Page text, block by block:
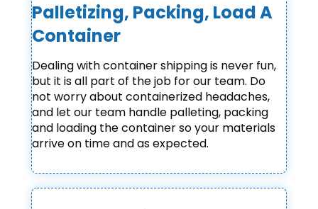
Palletizing, Packing, Load A
Container
Dealing with container shipping is never fun,
but it is all part of the job for our team. Do
not worry about containerized headaches,
and let our team handle palleting, packing
and loading the container so your materials
arrive on time and as expected.